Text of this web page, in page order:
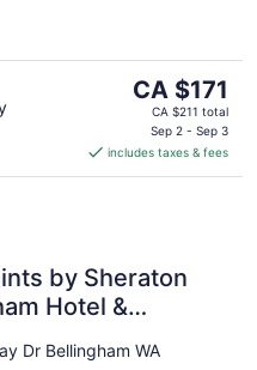
The
price
CA $171
per
CA $171
CA $211 total
Sep 2 - Sep 3
includes taxes & fees
by Sheraton
Hotel &
Center
Dr Bellingham WA